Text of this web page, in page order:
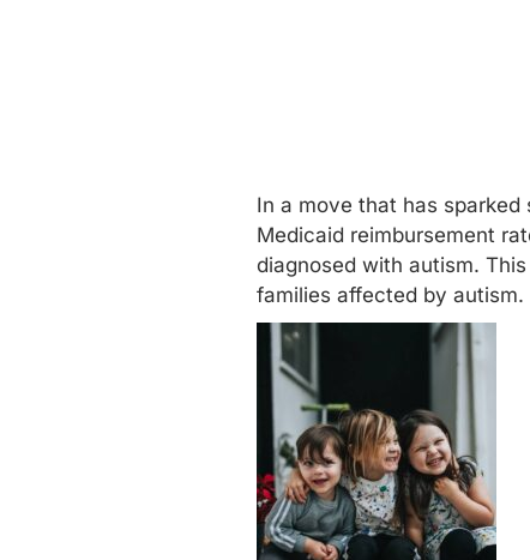
In a move that has
Medicaid reimbursement
diagnosed with autism.
families affected by autism.